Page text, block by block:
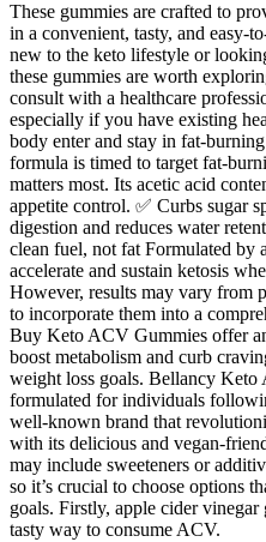
These gummies are crafted to
in a convenient, tasty, and easy-
new to the keto lifestyle or
these gummies are worth
consult with a healthcare
especially if you have existing
body enter and stay in fat-
formula is timed to target fat-
matters most. Its acetic acid
appetite control. ✅ Curbs sugar
digestion and reduces water
clean fuel, not fat Formulated by
accelerate and sustain ketosis
However, results may vary from
to incorporate them into a
Buy Keto ACV Gummies offer
boost metabolism and curb
weight loss goals. Bellancy
formulated for individuals
well-known brand that
with its delicious and vegan-
may include sweeteners or
so it’s crucial to choose options
goals. Firstly, apple cider
tasty way to consume ACV.